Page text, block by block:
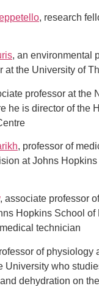
, research
, an environmental
at the University of
professor at the
he is director of the
, professor of
at Johns
, associate professor
Hopkins School of
technician
of physiology
University who
dehydration on